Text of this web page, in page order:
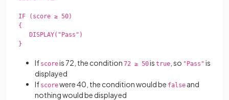
IF (score ≥ 50)
{
   DISPLAY("Pass")
}
If scoreis 72, the condition 72 ≥ 50is true , so "Pass" is
displayed
If scorewere 40, the condition would be false and
nothing would be displayed